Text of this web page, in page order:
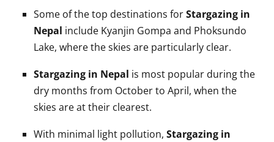
Some of the top destinations forStargazing in
Nepal include Kyanjin Gompa and Phoksundo
Lake, where the skies are particularly clear.
Stargazing in Nepal is most popular during the
dry months from October to April, when the
skies are at their clearest.
With minimal light pollution, Stargazing in